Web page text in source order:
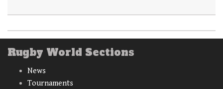
Rugby World Sections
News
Tournaments